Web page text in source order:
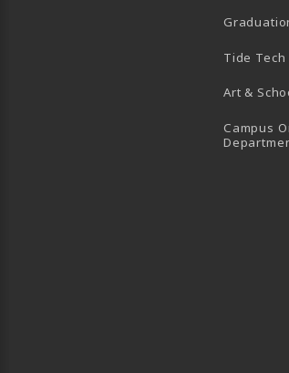
A NEW TAB)
(OPENS IN A NEW TAB)
Tide Tech
Art &
Campus